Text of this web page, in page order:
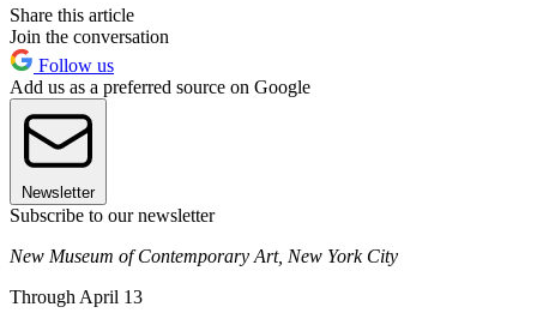
Share this article
Join the conversation
Follow us
Add us as a preferred source on Google
Newsletter
Subscribe to our newsletter
New Museum of Contemporary Art, New York City
Through April 13